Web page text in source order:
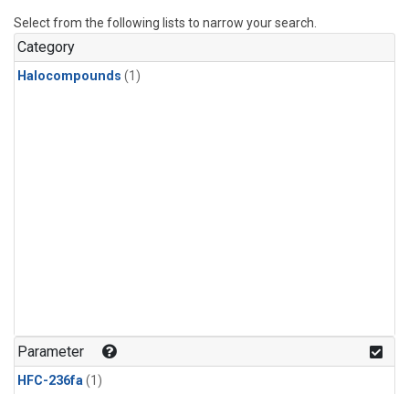
Select from the following lists to narrow your search.
Category
Halocompounds (1)
Parameter
HFC-236fa(1)